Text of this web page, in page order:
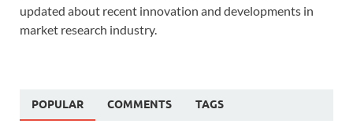
updated about recent innovation and developments in
market research industry.
POPULAR COMMENTS TAGS